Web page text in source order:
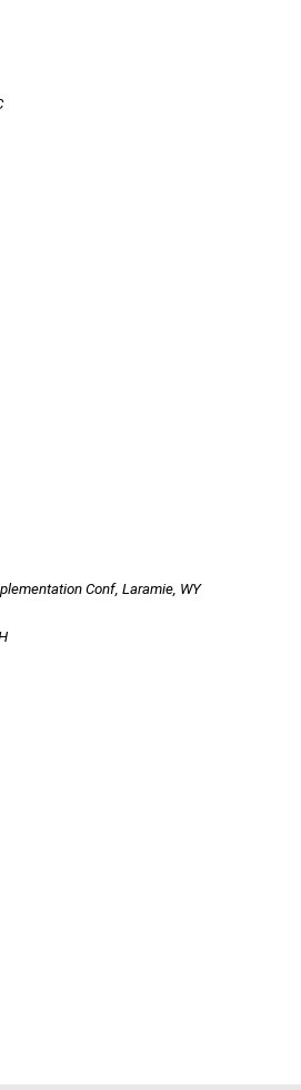
Conf, Laramie, WY